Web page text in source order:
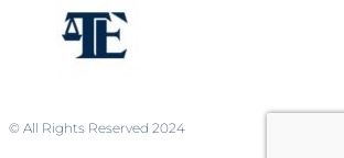
© All Rights Reserved 2024